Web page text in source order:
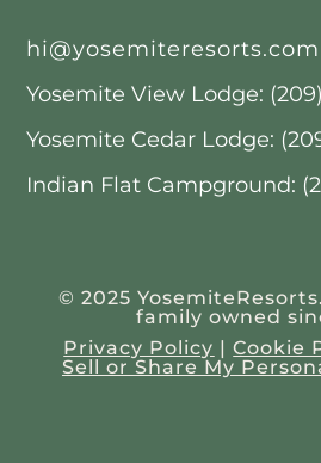
hi@yosemiteresorts.com
Yosemite View Lodge:
Yosemite Cedar Lodge:
Indian Flat Campground:
© 2025
family owned
Privacy Policy |Cookie
Sell or Share My